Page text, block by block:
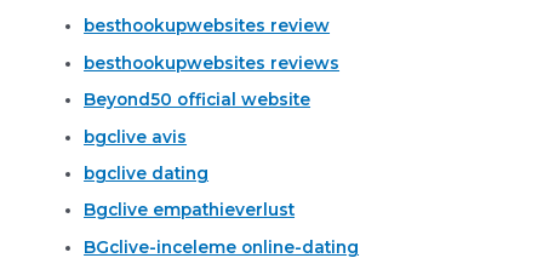
besthookupwebsites review
besthookupwebsites reviews
Beyond50 official website
bgclive avis
bgclive dating
Bgclive empathieverlust
BGclive-inceleme online-dating